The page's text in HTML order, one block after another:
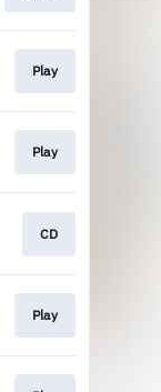
Play
Play
CD
Play